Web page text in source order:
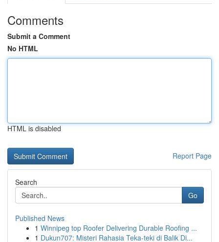
Comments
Submit a Comment
No HTML
HTML is disabled
Report Page
Search
Go
Published News
1 Winnipeg top Roofer Delivering Durable Roofing ...
1 Dukun707: Misteri Rahasia Teka-teki di Balik Di...